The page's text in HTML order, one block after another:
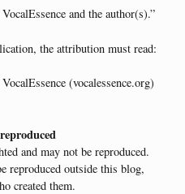
and the author(s).”
the attribution must read:
(vocalessence.org)
and may not be reproduced.
reproduced outside this blog,
created them.